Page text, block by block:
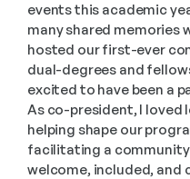
events this academic
many shared memories
hosted our first-ever
dual-degrees and
excited to have been a
As co-president, I loved
helping shape our
facilitating a
welcome, included, and